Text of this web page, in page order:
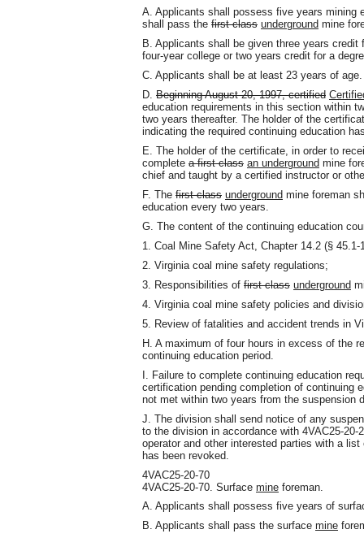
A. Applicants shall possess five years mining
shall pass the first class underground mine
B. Applicants shall be given three years credit
four-year college or two years credit for a
C. Applicants shall be at least 23 years of age.
D. Beginning August 20, 1997, certified
education requirements in this section within
two years thereafter. The holder of the
indicating the required continuing education
E. The holder of the certificate, in order to
complete a first class an underground mine
chief and taught by a certified instructor or
F. The first class underground mine foreman
education every two years.
G. The content of the continuing education
1. Coal Mine Safety Act, Chapter 14.2 (§
2. Virginia coal mine safety regulations;
3. Responsibilities of first class underground
4. Virginia coal mine safety policies and
5. Review of fatalities and accident trends in
H. A maximum of four hours in excess of the
continuing education period.
I. Failure to complete continuing education
certification pending completion of continuing
not met within two years from the suspension
J. The division shall send notice of any
to the division in accordance with 4VAC25-
operator and other interested parties with a
has been revoked.
4VAC25-20-70
4VAC25-20-70. Surface mine foreman.
A. Applicants shall possess five years of
B. Applicants shall pass the surface mine